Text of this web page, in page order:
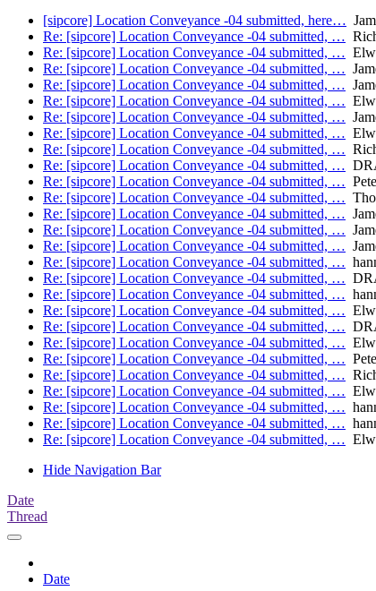
[sipcore] Location Conveyance -04 submitted, here…
Re: [sipcore] Location Conveyance -04 submitted, …
Re: [sipcore] Location Conveyance -04 submitted, …
Re: [sipcore] Location Conveyance -04 submitted, …
Re: [sipcore] Location Conveyance -04 submitted, …
Re: [sipcore] Location Conveyance -04 submitted, …
Re: [sipcore] Location Conveyance -04 submitted, …
Re: [sipcore] Location Conveyance -04 submitted, …
Re: [sipcore] Location Conveyance -04 submitted, …
Re: [sipcore] Location Conveyance -04 submitted, …
Re: [sipcore] Location Conveyance -04 submitted, …
Re: [sipcore] Location Conveyance -04 submitted, …
Re: [sipcore] Location Conveyance -04 submitted, …
Re: [sipcore] Location Conveyance -04 submitted, …
Re: [sipcore] Location Conveyance -04 submitted, …
Re: [sipcore] Location Conveyance -04 submitted, …
Re: [sipcore] Location Conveyance -04 submitted, …
Re: [sipcore] Location Conveyance -04 submitted, …
Re: [sipcore] Location Conveyance -04 submitted, …
Re: [sipcore] Location Conveyance -04 submitted, …
Re: [sipcore] Location Conveyance -04 submitted, …
Re: [sipcore] Location Conveyance -04 submitted, …
Re: [sipcore] Location Conveyance -04 submitted, …
Re: [sipcore] Location Conveyance -04 submitted, …
Re: [sipcore] Location Conveyance -04 submitted, …
Re: [sipcore] Location Conveyance -04 submitted, …
Re: [sipcore] Location Conveyance -04 submitted, …
Hide Navigation Bar
Date
Thread
Date